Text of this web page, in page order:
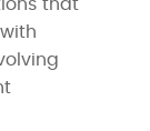
that